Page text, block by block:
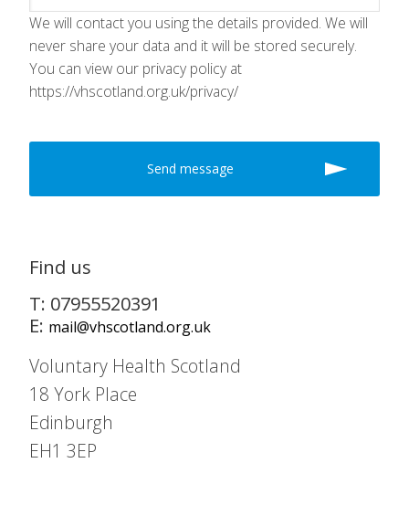
We will contact you using the details provided. We will
never share your data and it will be stored securely.
You can view our privacy policy at
https://vhscotland.org.uk/privacy/
Find us
T: 07955520391
E: mail@vhscotland.org.uk
Voluntary Health Scotland
18 York Place
Edinburgh
EH1 3EP